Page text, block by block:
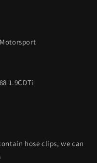
1.9CDTi
hose clips, we can